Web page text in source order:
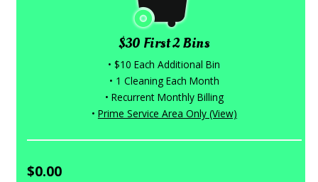
$30 First 2 Bins
• $10 Each Additional Bin
• 1 Cleaning Each Month
• Recurrent Monthly Billing
• Prime Service Area Only (View)
$0.00